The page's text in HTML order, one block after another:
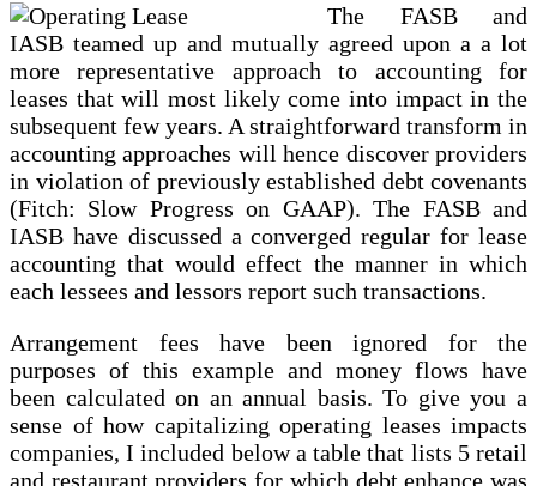
The FASB and
IASB teamed up and mutually agreed upon a a lot
more representative approach to accounting for
leases that will most likely come into impact in the
subsequent few years. A straightforward transform in
accounting approaches will hence discover providers
in violation of previously established debt covenants
(Fitch: Slow Progress on GAAP). The FASB and
IASB have discussed a converged regular for lease
accounting that would effect the manner in which
each lessees and lessors report such transactions.
Arrangement fees have been ignored for the
purposes of this example and money flows have
been calculated on an annual basis. To give you a
sense of how capitalizing operating leases impacts
companies, I included below a table that lists 5 retail
and restaurant providers for which debt enhance was